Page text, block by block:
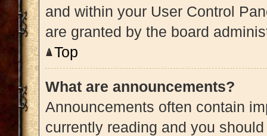
and within your User Control
are granted by the board
Top
What are announcements?
Announcements often contain
currently reading and you